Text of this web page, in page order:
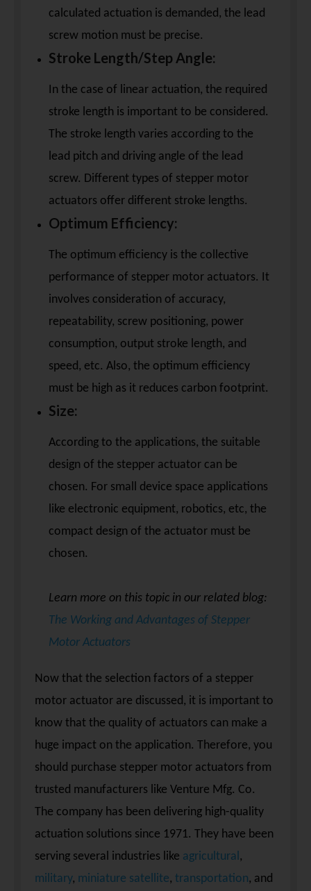
calculated actuation is demanded, the lead
screw motion must be precise.
Stroke Length/Step Angle:
In the case of linear actuation, the required
stroke length is important to be considered.
The stroke length varies according to the
lead pitch and driving angle of the lead
screw. Different types of stepper motor
actuators offer different stroke lengths.
Optimum Efficiency:
The optimum efficiency is the collective
performance of stepper motor actuators. It
involves consideration of accuracy,
repeatability, screw positioning, power
consumption, output stroke length, and
speed, etc. Also, the optimum efficiency
must be high as it reduces carbon footprint.
Size:
According to the applications, the suitable
design of the stepper actuator can be
chosen. For small device space applications
like electronic equipment, robotics, etc, the
compact design of the actuator must be
chosen.
Learn more on this topic in our related blog:
The Working and Advantages of Stepper
Motor Actuators
Now that the selection factors of a stepper
motor actuator are discussed, it is important to
know that the quality of actuators can make a
huge impact on the application. Therefore, you
should purchase stepper motor actuators from
trusted manufacturers like Venture Mfg. Co.
The company has been delivering high-quality
actuation solutions since 1971. They have been
serving several industries like agricultural,
military, miniature satellite, transportation, and